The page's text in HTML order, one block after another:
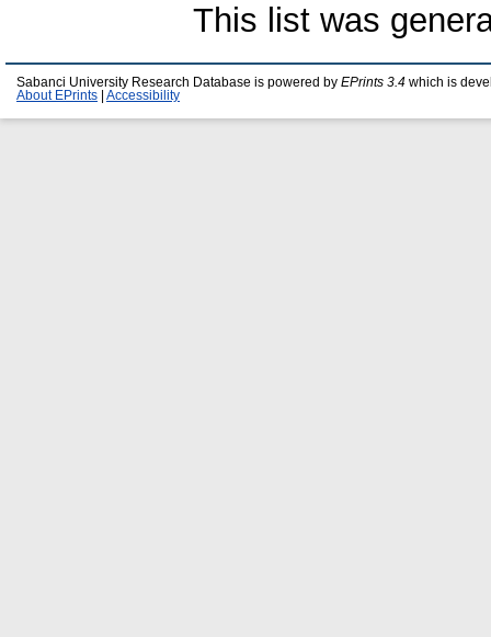
This list was
Sabanci University Research Database is powered by EPrints 3.4 which is
About EPrints
Accessibility